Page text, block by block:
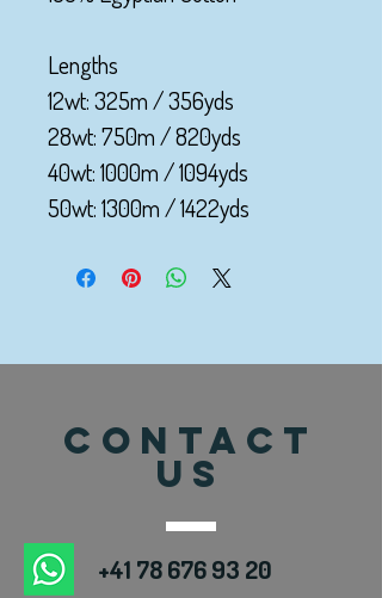
Lengths
12wt: 325m / 356yds
28wt: 750m / 820yds
40wt: 1000m / 1094yds
50wt: 1300m / 1422yds
CONTACT
US
+41 78 676 93 20